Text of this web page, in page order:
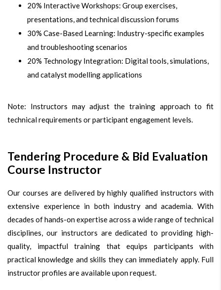
20% Interactive Workshops: Group exercises,
presentations, and technical discussion forums
30% Case-Based Learning: Industry-specific examples
and troubleshooting scenarios
20% Technology Integration: Digital tools, simulations,
and catalyst modelling applications
Note: Instructors may adjust the training approach to fit
technical requirements or participant engagement levels.
Tendering Procedure & Bid Evaluation
Course Instructor
Our courses are delivered by highly qualified instructors with
extensive experience in both industry and academia. With
decades of hands-on expertise across a wide range of technical
disciplines, our instructors are dedicated to providing high-
quality, impactful training that equips participants with
practical knowledge and skills they can immediately apply. Full
instructor profiles are available upon request.